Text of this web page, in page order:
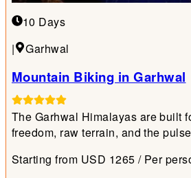
10 Days
|
Garhwal
Mountain Biking in Garhwal
The Garhwal Himalayas are built
freedom, raw terrain, and the
Starting from USD 1265 / Per